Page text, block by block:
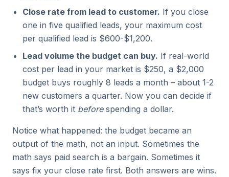
Close rate from lead to customer. If you close
one in five qualified leads, your maximum cost
per qualified lead is $600-$1,200.
Lead volume the budget can buy. If real-world
cost per lead in your market is $250, a $2,000
budget buys roughly 8 leads a month – about 1-2
new customers a quarter. Now you can decide if
that’s worth it beforespending a dollar.
Notice what happened: the budget became an
output of the math, not an input. Sometimes the
math says paid search is a bargain. Sometimes it
says fix your close rate first. Both answers are wins.